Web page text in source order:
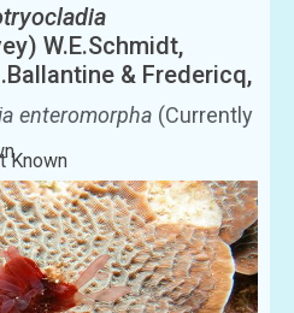
W.E.Schmidt,
& Fredericq,
enteromorpha (Currently
Known